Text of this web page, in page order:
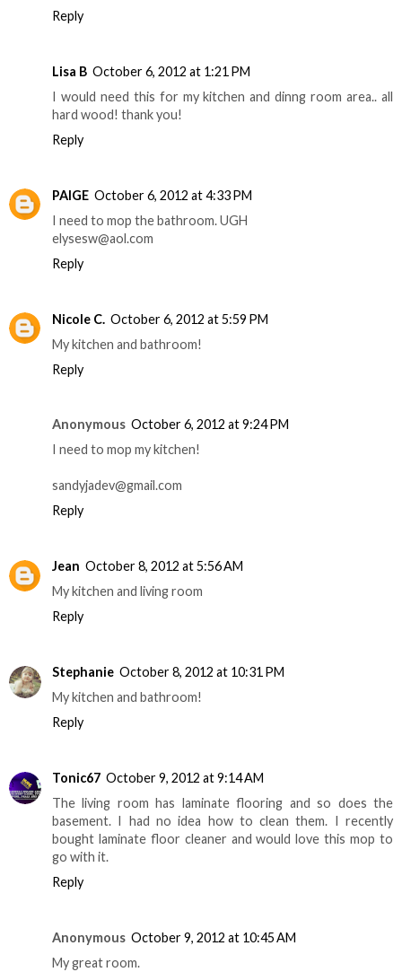
Reply
Lisa B October 6, 2012 at 1:21 PM
I would need this for my kitchen and dinng room area.. all
hard wood! thank you!
Reply
PAIGE October 6, 2012 at 4:33 PM
I need to mop the bathroom. UGH
elysesw@aol.com
Reply
Nicole C. October 6, 2012 at 5:59 PM
My kitchen and bathroom!
Reply
Anonymous October 6, 2012 at 9:24 PM
I need to mop my kitchen!
sandyjadev@gmail.com
Reply
Jean October 8, 2012 at 5:56 AM
My kitchen and living room
Reply
Stephanie October 8, 2012 at 10:31 PM
My kitchen and bathroom!
Reply
Tonic67 October 9, 2012 at 9:14 AM
The living room has laminate flooring and so does the
basement. I had no idea how to clean them. I recently
bought laminate floor cleaner and would love this mop to
go with it.
Reply
Anonymous October 9, 2012 at 10:45 AM
My great room.